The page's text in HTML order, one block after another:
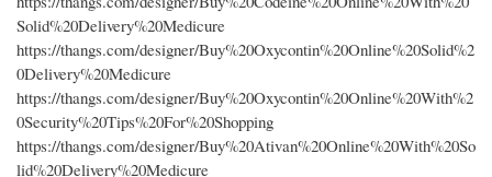
Solid%20Delivery%20Medicure
https://thangs.com/designer/Buy%20Oxycontin%20Online%20Solid%2
0Delivery%20Medicure
https://thangs.com/designer/Buy%20Oxycontin%20Online%20With%2
0Security%20Tips%20For%20Shopping
https://thangs.com/designer/Buy%20Ativan%20Online%20With%20So
lid%20Delivery%20Medicure